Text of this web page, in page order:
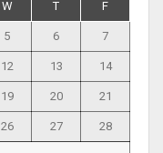
W T F
5 6 7
12 13 14
19 20 21
26 27 28